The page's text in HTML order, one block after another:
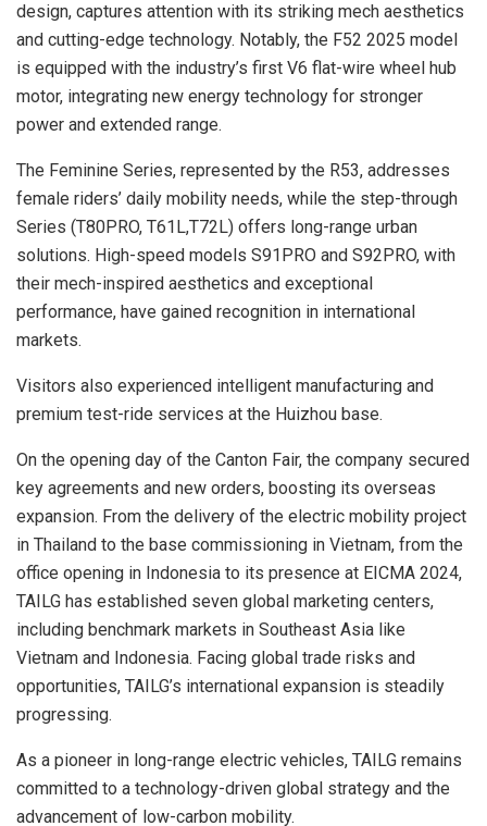
design, captures attention with its striking mech aesthetics
and cutting-edge technology. Notably, the F52 2025 model
is equipped with the industry’s first V6 flat-wire wheel hub
motor, integrating new energy technology for stronger
power and extended range.
The Feminine Series, represented by the R53, addresses
female riders’ daily mobility needs, while the step-through
Series (T80PRO, T61L,T72L) offers long-range urban
solutions. High-speed models S91PRO and S92PRO, with
their mech-inspired aesthetics and exceptional
performance, have gained recognition in international
markets.
Visitors also experienced intelligent manufacturing and
premium test-ride services at the Huizhou base.
On the opening day of the Canton Fair, the company secured
key agreements and new orders, boosting its overseas
expansion. From the delivery of the electric mobility project
in Thailand to the base commissioning in Vietnam, from the
office opening in Indonesia to its presence at EICMA 2024,
TAILG has established seven global marketing centers,
including benchmark markets in Southeast Asia like
Vietnam and Indonesia. Facing global trade risks and
opportunities, TAILG’s international expansion is steadily
progressing.
As a pioneer in long-range electric vehicles, TAILG remains
committed to a technology-driven global strategy and the
advancement of low-carbon mobility.